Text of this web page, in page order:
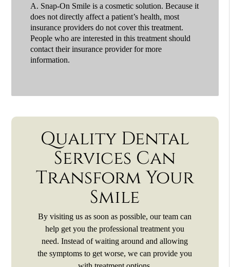
A. Snap-On Smile is a cosmetic solution. Because it
does not directly affect a patient’s health, most
insurance providers do not cover this treatment.
People who are interested in this treatment should
contact their insurance provider for more
information.
Quality Dental
Services Can
Transform Your
Smile
By visiting us as soon as possible, our team can
help get you the professional treatment you
need. Instead of waiting around and allowing
the symptoms to get worse, we can provide you